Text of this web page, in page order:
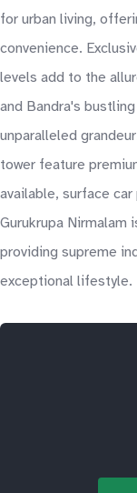
for urban living,
convenience.
levels add to the
and Bandra's
unparalleled
tower feature
available, surface
Gurukrupa
providing supreme
exceptional lifestyle.